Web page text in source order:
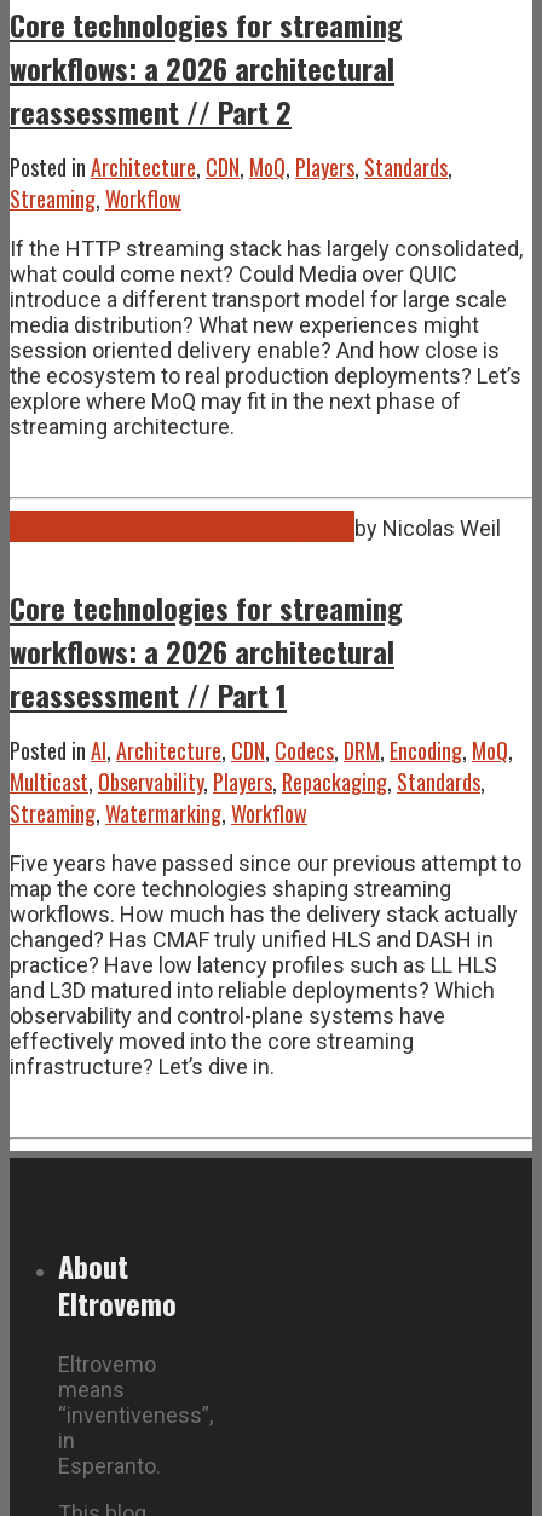
Core technologies for streaming
workflows: a 2026 architectural
reassessment // Part 2
Posted inArchitecture, CDN, MoQ, Players, Standards,
Streaming,Workflow
If the HTTP streaming stack has largely consolidated,
what could come next? Could Media over QUIC
introduce a different transport model for large scale
media distribution? What new experiences might
session oriented delivery enable? And how close is
the ecosystem to real production deployments? Let’s
explore where MoQ may fit in the next phase of
streaming architecture.
by Nicolas Weil
Core technologies for streaming
workflows: a 2026 architectural
reassessment // Part 1
Posted inAI,Architecture, CDN, Codecs, DRM, Encoding, MoQ,
Multicast, Observability, Players, Repackaging, Standards,
Streaming,Watermarking,Workflow
Five years have passed since our previous attempt to
map the core technologies shaping streaming
workflows. How much has the delivery stack actually
changed? Has CMAF truly unified HLS and DASH in
practice? Have low latency profiles such as LL HLS
and L3D matured into reliable deployments? Which
observability and control-plane systems have
effectively moved into the core streaming
infrastructure? Let’s dive in.
About
Eltrovemo
Eltrovemo
means
“inventiveness”,
in
Esperanto.